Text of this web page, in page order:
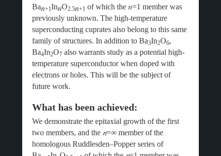
Ba𝑛+1In𝑛O2.5𝑛+1 of which the 𝑛=1 member was
previously unknown. The high-temperature
superconducting cuprates also belong to this same
family of structures. In addition to Ba3In2O6,
Ba4In2O7also warrants study as a potential high-
temperature superconductor when doped with
electrons or holes. This will be the subject of
future work.
What has been achieved:
We demonstrate the epitaxial growth of the first
two members, and the 𝑛=∞ member of the
homologous Ruddlesden–Popper series of